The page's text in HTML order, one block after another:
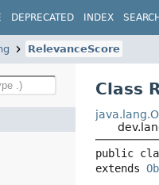
DEPRECATED INDEX
RelevanceScore
Class
public
extends